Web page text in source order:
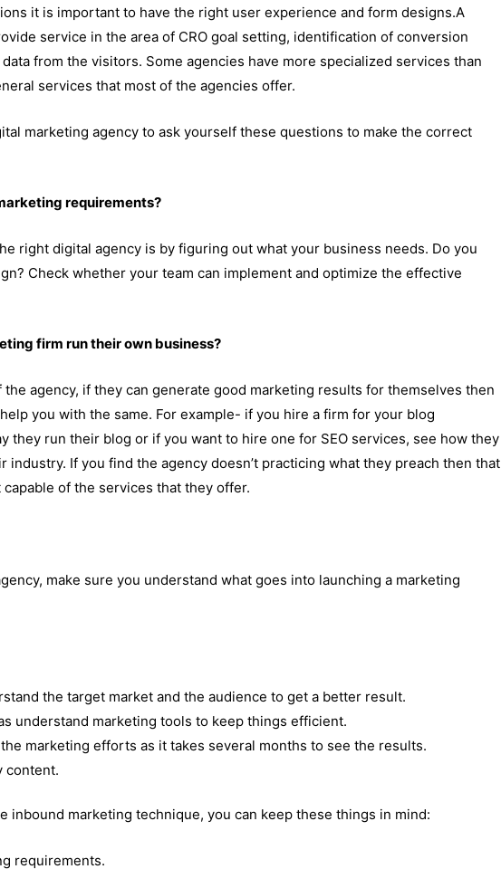
it is important to have the right user experience and form designs.A
service in the area of CRO goal setting, identification of conversion
from the visitors. Some agencies have more specialized services than
services that most of the agencies offer.
marketing agency to ask yourself these questions to make the correct
requirements?
right digital agency is by figuring out what your business needs. Do you
Check whether your team can implement and optimize the effective
firm run their own business?
agency, if they can generate good marketing results for themselves then
you with the same. For example- if you hire a firm for your blog
they run their blog or if you want to hire one for SEO services, see how they
industry. If you find the agency doesn’t practicing what they preach then that
capable of the services that they offer.
make sure you understand what goes into launching a marketing
the target market and the audience to get a better result.
understand marketing tools to keep things efficient.
marketing efforts as it takes several months to see the results.
content.
inbound marketing technique, you can keep these things in mind:
requirements.